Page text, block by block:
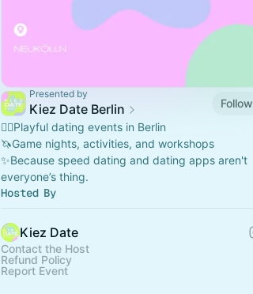
Presented by
Kiez Date Berlin
Follow
❤️‍🔥Playful dating events in Berlin
🦄Game nights, activities, and workshops
✨Because speed dating and dating apps aren't
everyone’s thing.
Hosted By
Kiez Date
Contact the Host
Refund Policy
Report Event